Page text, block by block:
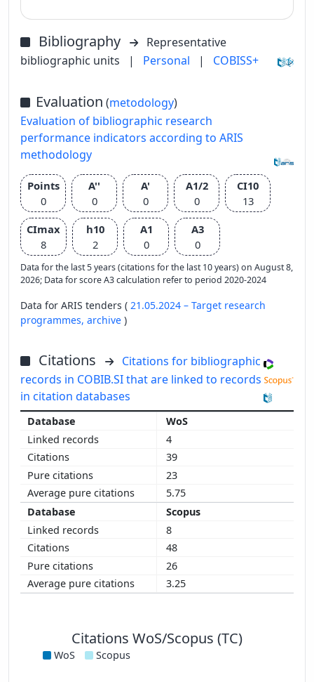
Bibliography
Representative
bibliographic units
| Personal | COBISS+
Evaluation (metodology)
Evaluation of bibliographic research
performance indicators according to ARIS
methodology
Points
0
A''
0
A'
0
A1/2
0
CI10
13
CImax
8
h10
2
A1
0
A3
0
Data for the last 5 years (citations for the last 10 years) on August 8,
2026; Data for score A3 calculation refer to period 2020-2024
Data for ARIS tenders ( 21.05.2024 – Target research
programmes, archive )
Citations
Citations for bibliographic
records in COBIB.SI that are linked to records
in citation databases
WoS
4
39
23
5.75
Scopus
8
48
26
3.25
Citations WoS/Scopus (TC)
WoS Scopus